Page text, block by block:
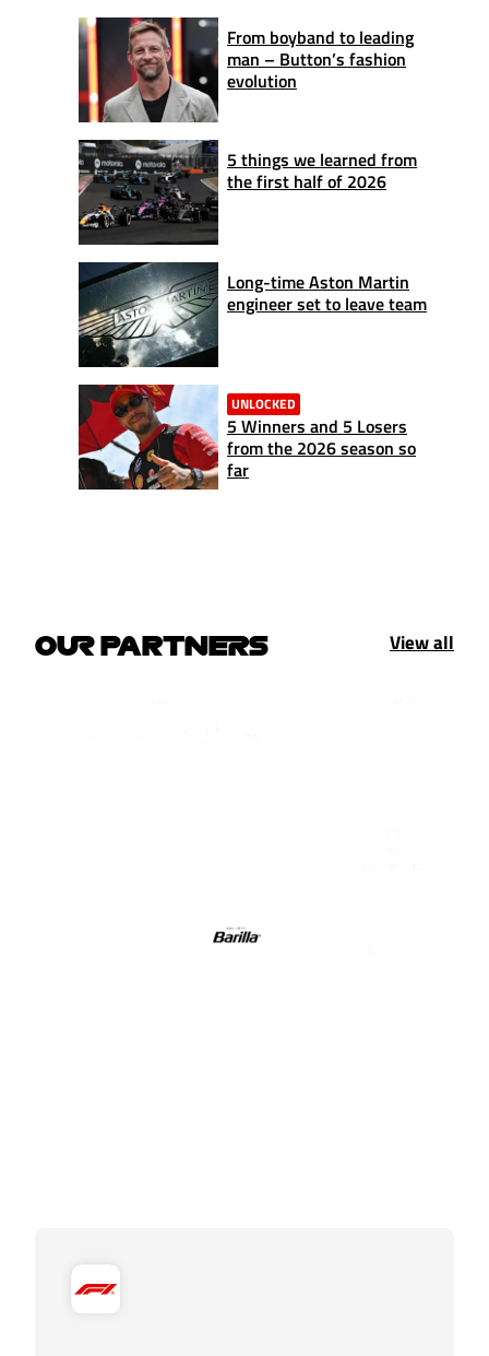
From boyband to leading
man – Button’s fashion
evolution
5 things we learned from
the first half of 2026
Long-time Aston Martin
engineer set to leave team
UNLOCKED
5 Winners and 5 Losers
from the 2026 season so
far
OUR PARTNERS View all